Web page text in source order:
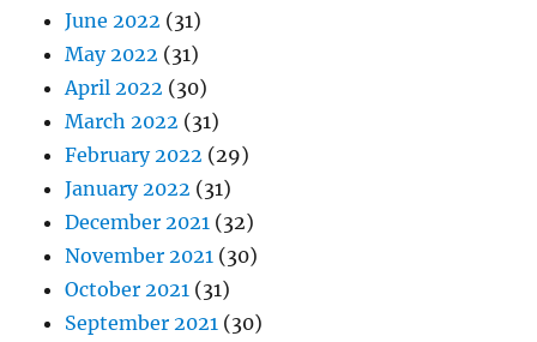
June 2022 (31)
May 2022 (31)
April 2022 (30)
March 2022 (31)
February 2022 (29)
January 2022 (31)
December 2021 (32)
November 2021 (30)
October 2021 (31)
September 2021 (30)